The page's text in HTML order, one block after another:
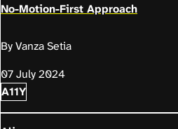
No-Motion-First Approach
By Vanza Setia
07 July 2024
A11Y